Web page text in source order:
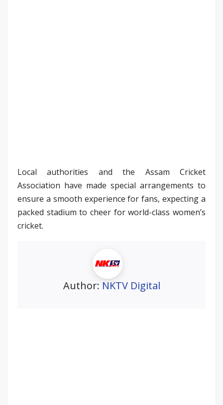
Local authorities and the Assam Cricket
Association have made special arrangements to
ensure a smooth experience for fans, expecting a
packed stadium to cheer for world-class women’s
cricket.
Author: NKTV Digital